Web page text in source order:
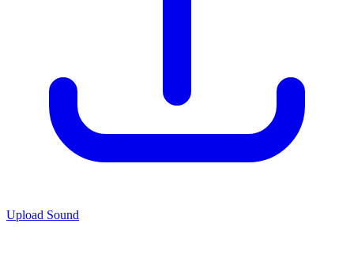
Upload Sound